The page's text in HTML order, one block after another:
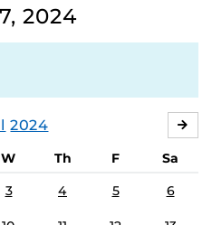
2024
2024
W Th F
Sa
3 4 5 6